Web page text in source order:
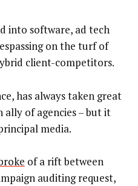
into software, ad tech
on the turf of
client-competitors.
has always taken great
ally of agencies – but it
media.
of a rift between
auditing request,